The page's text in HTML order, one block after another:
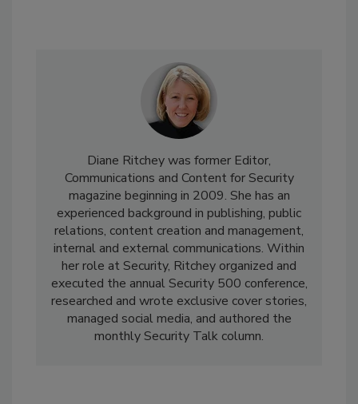
Diane Ritchey was former Editor,
Communications and Content for Security
magazine beginning in 2009. She has an
experienced background in publishing, public
relations, content creation and management,
internal and external communications. Within
her role at Security, Ritchey organized and
executed the annual Security 500 conference,
researched and wrote exclusive cover stories,
managed social media, and authored the
monthly Security Talk column.